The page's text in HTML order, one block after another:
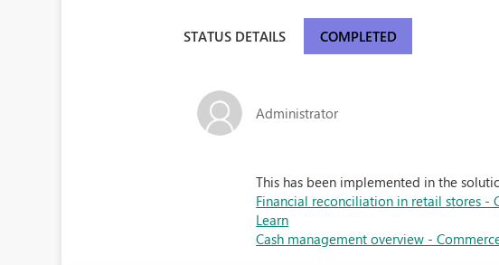
STATUS DETAILS COMPLETED
Administrator
This has been implemented in the
Financial reconciliation in retail stores -
Learn
Cash management overview -